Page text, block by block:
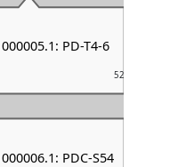
52,000
PD-T4-6
PDC-S54